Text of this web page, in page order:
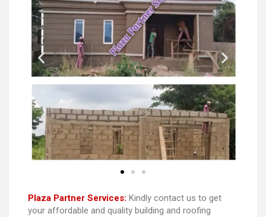
Plaza Partner Services: Kindly contact us to get
your affordable and quality building and roofing